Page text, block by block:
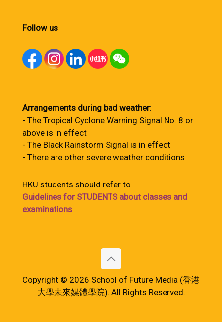
Follow us
Arrangements during bad weather:
- The Tropical Cyclone Warning Signal No. 8 or
above is in effect
- The Black Rainstorm Signal is in effect
- There are other severe weather conditions
HKU students should refer to
Guidelines for STUDENTS about classes and
examinations
Copyright © 2026 School of Future Media (香港
大學未來媒體學院). All Rights Reserved.